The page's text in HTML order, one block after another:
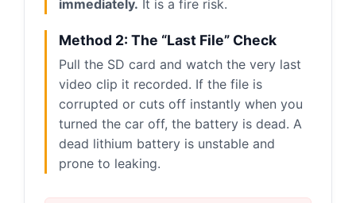
immediately. It is a fire risk.
Method 2: The “Last File” Check
Pull the SD card and watch the very last
video clip it recorded. If the file is
corrupted or cuts off instantly when you
turned the car off, the battery is dead. A
dead lithium battery is unstable and
prone to leaking.